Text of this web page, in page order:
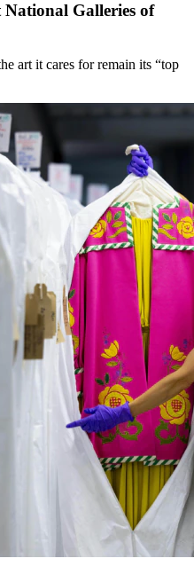
Galleries of
art it cares for remain its “top